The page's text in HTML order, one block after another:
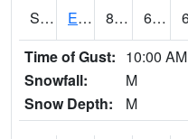
S2051 Everglades ARS 83.8 69.1
Time of Gust: 10:00 AM
Snowfall:
M
Snow Depth:
M